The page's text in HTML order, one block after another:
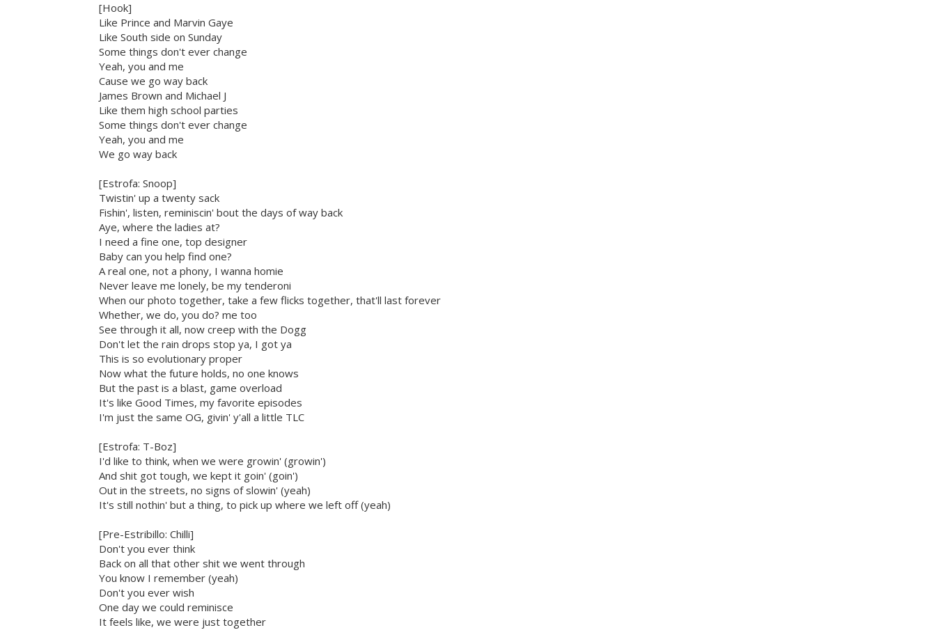
[Hook]
Like Prince and Marvin Gaye
Like South side on Sunday
Some things don't ever change
Yeah, you and me
Cause we go way back
James Brown and Michael J
Like them high school parties
Some things don't ever change
Yeah, you and me
We go way back
[Estrofa: Snoop]
Twistin' up a twenty sack
Fishin', listen, reminiscin' bout the days of way back
Aye, where the ladies at?
I need a fine one, top designer
Baby can you help find one?
A real one, not a phony, I wanna homie
Never leave me lonely, be my tenderoni
When our photo together, take a few flicks together, that'll last forever
Whether, we do, you do? me too
See through it all, now creep with the Dogg
Don't let the rain drops stop ya, I got ya
This is so evolutionary proper
Now what the future holds, no one knows
But the past is a blast, game overload
It's like Good Times, my favorite episodes
I'm just the same OG, givin' y'all a little TLC
[Estrofa: T-Boz]
I'd like to think, when we were growin' (growin')
And shit got tough, we kept it goin' (goin')
Out in the streets, no signs of slowin' (yeah)
It's still nothin' but a thing, to pick up where we left off (yeah)
[Pre-Estribillo: Chilli]
Don't you ever think
Back on all that other shit we went through
You know I remember (yeah)
Don't you ever wish
One day we could reminisce
It feels like, we were just together